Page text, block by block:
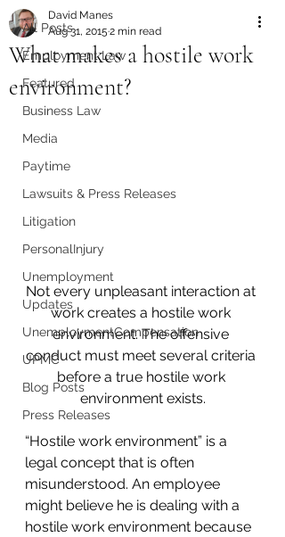
All Posts
Employment Law
Featured
Business Law
Media
Paytime
Lawsuits & Press Releases
Litigation
PersonalInjury
Unemployment
Updates
UnemploymentCompensation
UPMC
Blog Posts
Press Releases
What makes a hostile work
environment?
David Manes
Aug 31, 2015 2 min read
Not every unpleasant interaction at
work creates a hostile work
environment. The offensive
conduct must meet several criteria
before a true hostile work
environment exists.
“Hostile work environment” is a
legal concept that is often
misunderstood. An employee
might believe he is dealing with a
hostile work environment because